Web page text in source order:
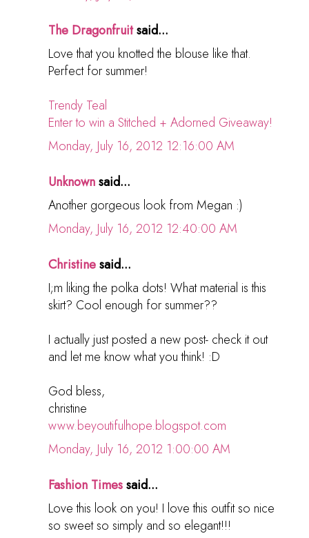
The Dragonfruitsaid...
Love that you knotted the blouse like that.
Perfect for summer!
Trendy Teal
Enter to win a Stitched + Adorned Giveaway!
Monday, July 16, 2012 12:16:00 AM
Unknownsaid...
Another gorgeous look from Megan :)
Monday, July 16, 2012 12:40:00 AM
Christinesaid...
I;m liking the polka dots! What material is this
skirt? Cool enough for summer??
I actually just posted a new post- check it out
and let me know what you think! :D
God bless,
christine
www.beyoutifulhope.blogspot.com
Monday, July 16, 2012 1:00:00 AM
Fashion Timessaid...
Love this look on you! I love this outfit so nice
so sweet so simply and so elegant!!!